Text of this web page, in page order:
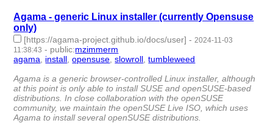
Agama - generic Linux installer (currently Opensuse
only)
[https://agama-project.github.io/docs/user] - 2024-11-03
11:38:43 - public:mzimmerm
agama
install ,opensuse ,slowroll ,tumbleweed
Agama is a generic browser-controlled Linux installer, although
at this point is only able to install SUSE and openSUSE-based
distributions. In close collaboration with the openSUSE
community, we maintain the openSUSE Live ISO, which uses
Agama to install several openSUSE distributions.